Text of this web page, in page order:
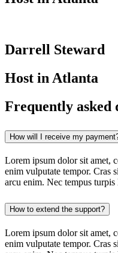
Darrell Steward
Host in Atlanta
Frequently asked
How will I receive my
Lorem ipsum dolor sit amet,
enim vulputate tempor. Cras
arcu enim. Nec tempus turpis
How to extend the support?
Lorem ipsum dolor sit amet,
enim vulputate tempor. Cras